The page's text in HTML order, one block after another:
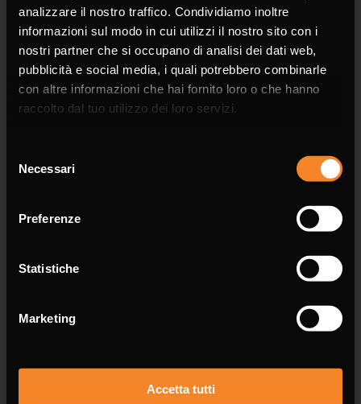
analizzare il nostro traffico. Condividiamo inoltre
informazioni sul modo in cui utilizzi il nostro sito con i
nostri partner che si occupano di analisi dei dati web,
pubblicità e social media, i quali potrebbero combinarle
con altre informazioni che hai fornito loro o che hanno
raccolto dal tuo utilizzo dei loro servizi.
delNecessari
Preferenze
Statistiche
Marketing
Accetta tutti
Phone
Email *